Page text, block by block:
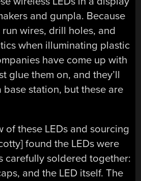
and gunpla. Because
wires, drill holes, and
when illuminating plastic
have come up with
glue them on, and they’ll
base station, but these are
of these LEDs and sourcing
found the LEDs were
carefully soldered together:
and the LED itself. The